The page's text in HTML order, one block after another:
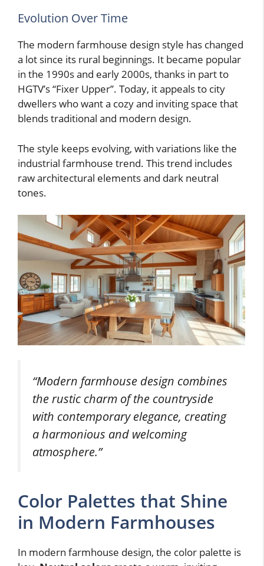
Evolution Over Time
The modern farmhouse design style has changed
a lot since its rural beginnings. It became popular
in the 1990s and early 2000s, thanks in part to
HGTV’s “Fixer Upper”. Today, it appeals to city
dwellers who want a cozy and inviting space that
blends traditional and modern design.
The style keeps evolving, with variations like the
industrial farmhouse trend. This trend includes
raw architectural elements and dark neutral
tones.
“Modern farmhouse design combines
the rustic charm of the countryside
with contemporary elegance, creating
a harmonious and welcoming
atmosphere.”
Color Palettes that Shine
in Modern Farmhouses
In modern farmhouse design, the color palette is